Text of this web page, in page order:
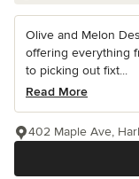
Olive and Melon
offering everything
to picking out fixt...
Read More
402 Maple Ave,